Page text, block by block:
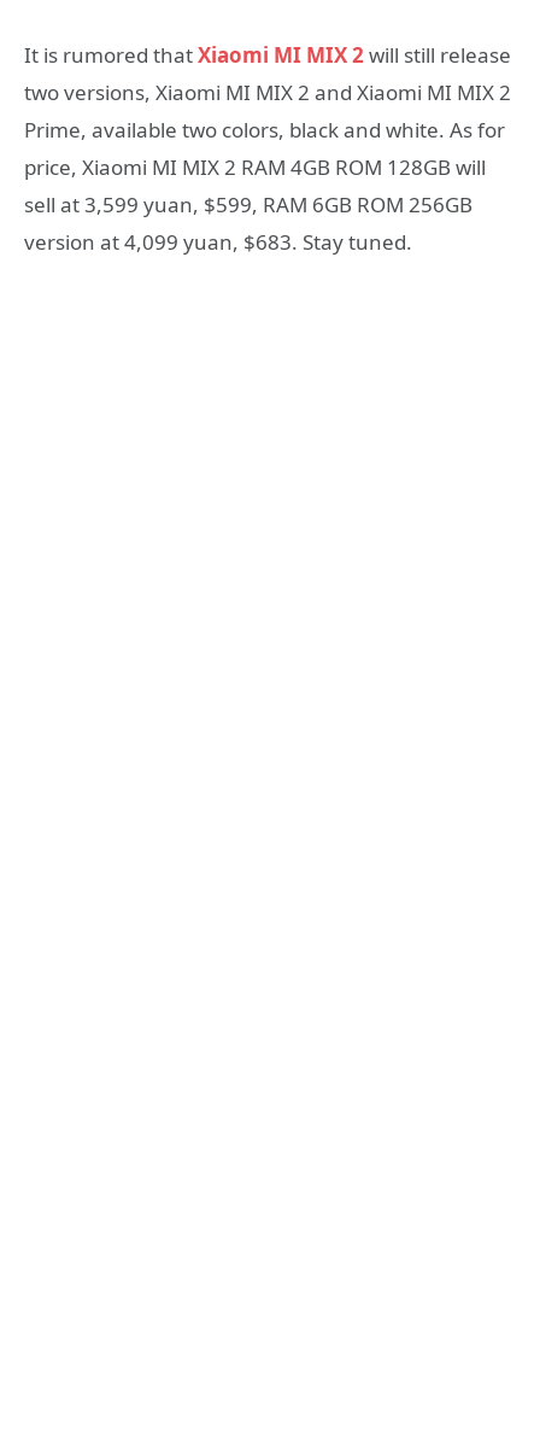
It is rumored thatXiaomi MI MIX 2will still release
two versions, Xiaomi MI MIX 2 and Xiaomi MI MIX 2
Prime, available two colors, black and white. As for
price, Xiaomi MI MIX 2 RAM 4GB ROM 128GB will
sell at 3,599 yuan, $599, RAM 6GB ROM 256GB
version at 4,099 yuan, $683. Stay tuned.